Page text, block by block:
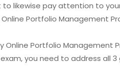
to likewise pay attention to
Online Portfolio Management
Online Portfolio
you need to address all